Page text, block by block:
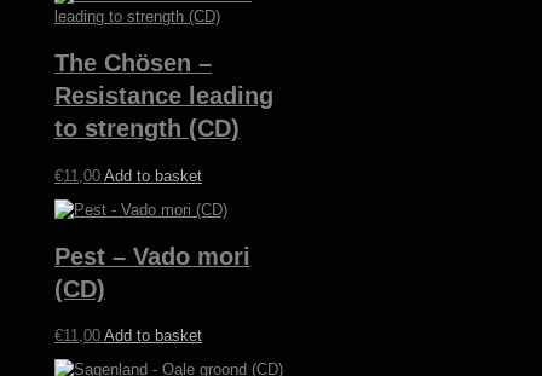
The Chösen –
Resistance leading
to strength (CD)
€11,00 Add to basket
Pest – Vado mori
(CD)
€11,00 Add to basket